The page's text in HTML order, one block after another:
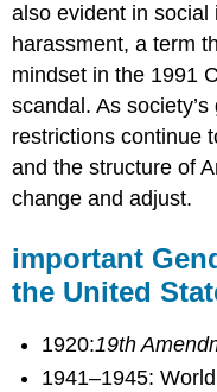
also evident in social
harassment, a term
mindset in the 1991
scandal. As
restrictions continue
and the structure of
change and adjust.
important
the United
1920:19th
1941–1945: